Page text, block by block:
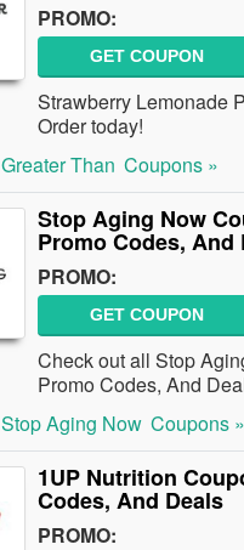
PROMO:
GET COUPON
Strawberry Lemonade
Order today!
Greater Than Coupons »
Stop Aging Now
Promo Codes, And
PROMO:
GET COUPON
Check out all Stop
Promo Codes, And
Stop Aging Now Coupons »
1UP Nutrition
Codes, And Deals
PROMO: